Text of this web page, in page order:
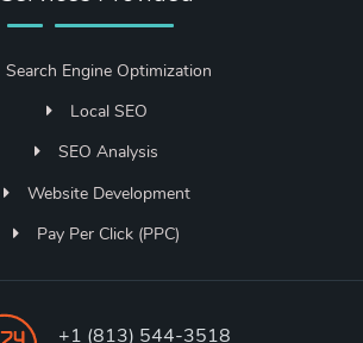
Search Engine Optimization
Local SEO
SEO Analysis
Website Development
Pay Per Click (PPC)
+1 (813) 544-3518